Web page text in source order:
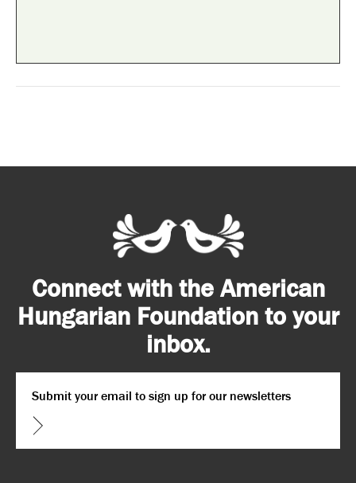
Connect with the American
Hungarian Foundation to your
inbox.
CAPTCHA